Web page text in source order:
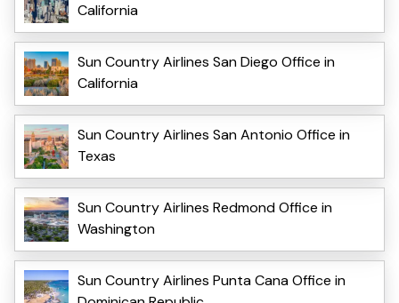
California
Sun Country Airlines San Diego Office in
California
Sun Country Airlines San Antonio Office in
Texas
Sun Country Airlines Redmond Office in
Washington
Sun Country Airlines Punta Cana Office in